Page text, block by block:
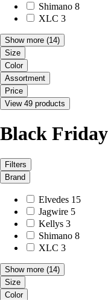
Shimano 8
XLC 3
Show more (14)
Size
Color
Assortment
Price
View 49 products
Black
Filters
Brand
Elvedes 15
Jagwire 5
Kellys 3
Shimano 8
XLC 3
Show more (14)
Size
Color